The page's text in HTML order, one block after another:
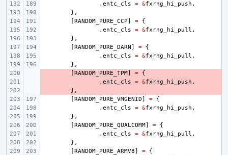
. entc_cls = &fxrng_hi_push ,
},
[RANDOM_PURE_CCP] =
{
. entc_cls = &fxrng_hi_pull ,
},
[RANDOM_PURE_DARN] =
{
. entc_cls = &fxrng_hi_pull ,
},
[RANDOM_PURE_TPM] =
{
. entc_cls = &fxrng_hi_push ,
},
[RANDOM_PURE_VMGENID] =
{
. entc_cls = &fxrng_hi_push ,
},
[RANDOM_PURE_QUALCOMM] =
{
. entc_cls = &fxrng_hi_pull ,
},
[RANDOM_PURE_ARMV8] =
{